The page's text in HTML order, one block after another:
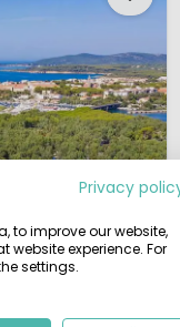
Privacy
to improve our website,
experience. For
settings.